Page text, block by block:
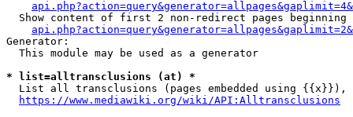
Show content of first 2 non-redirect pages beginning
Generator:
  This module may be used as a generator
* list=alltransclusions (at) *
List all transclusions (pages embedded using {{x}}),
https://www.mediawiki.org/wiki/API:Alltransclusions